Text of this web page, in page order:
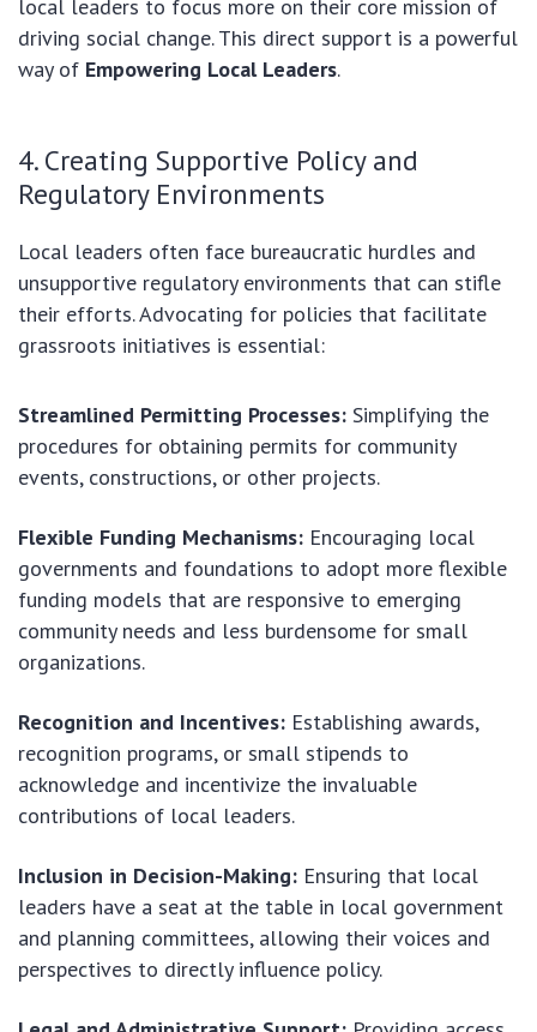
local leaders to focus more on their core mission of
driving social change. This direct support is a powerful
way of Empowering Local Leaders.
4. Creating Supportive Policy and
Regulatory Environments
Local leaders often face bureaucratic hurdles and
unsupportive regulatory environments that can stifle
their efforts. Advocating for policies that facilitate
grassroots initiatives is essential:
Streamlined Permitting Processes: Simplifying the
procedures for obtaining permits for community
events, constructions, or other projects.
Flexible Funding Mechanisms: Encouraging local
governments and foundations to adopt more flexible
funding models that are responsive to emerging
community needs and less burdensome for small
organizations.
Recognition and Incentives: Establishing awards,
recognition programs, or small stipends to
acknowledge and incentivize the invaluable
contributions of local leaders.
Inclusion in Decision-Making: Ensuring that local
leaders have a seat at the table in local government
and planning committees, allowing their voices and
perspectives to directly influence policy.